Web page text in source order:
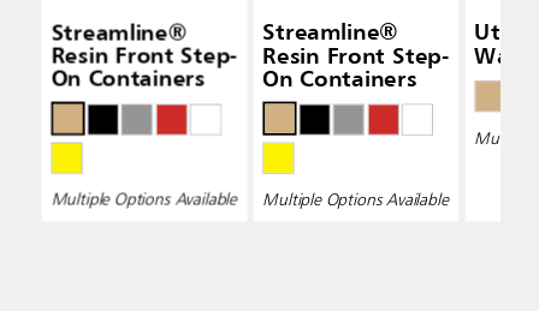
Streamline®
Resin Front Step-
On Containers
Multiple Options Available
Streamline®
Resin Front Step-
On Containers
Multiple Options Available
Utility
Multiple